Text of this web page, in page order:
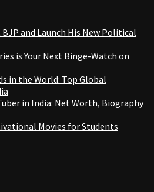
and Launch His New Political
is Your Next Binge-Watch on
in the World: Top Global
in India: Net Worth, Biography
Movies for Students